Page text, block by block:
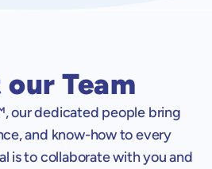
our Team
our dedicated people bring
and know-how to every
is to collaborate with you and